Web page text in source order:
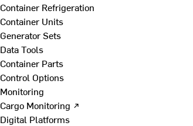
Container Refrigeration
Container Units
Generator Sets
Data Tools
Container Parts
Control Options
Monitoring
Cargo Monitoring ↗
Digital Platforms